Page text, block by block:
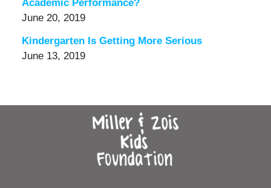
Academic Performance?
June 20, 2019
Kindergarten Is Getting More Serious
June 13, 2019
Contact
Information